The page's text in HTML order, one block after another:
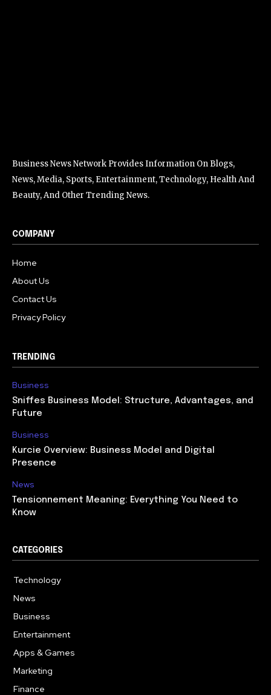
Business News Network Provides Information On Blogs,
News, Media, Sports, Entertainment, Technology, Health And
Beauty, And Other Trending News.
COMPANY
Home
About Us
Contact Us
Privacy Policy
TRENDING
Business
Sniffes Business Model: Structure, Advantages, and
Future
Business
Kurcie Overview: Business Model and Digital
Presence
News
Tensionnement Meaning: Everything You Need to
Know
CATEGORIES
Technology
News
Business
Entertainment
Apps & Games
Marketing
Finance